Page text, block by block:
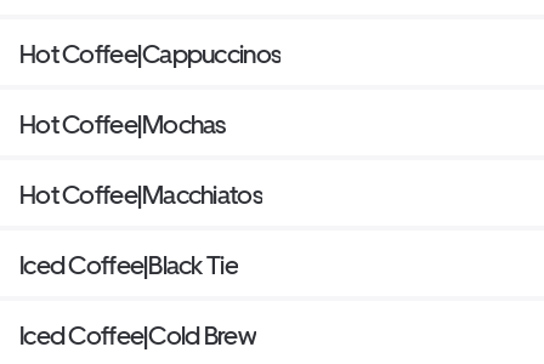
Hot Coffee|Cappuccinos
Hot Coffee|Mochas
Hot Coffee|Macchiatos
Iced Coffee|Black Tie
Iced Coffee|Cold Brew